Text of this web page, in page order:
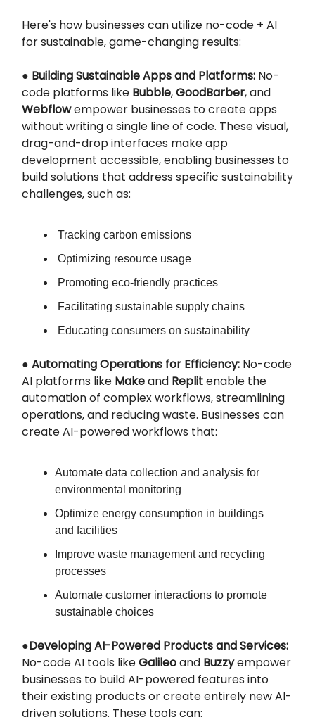
Here's how businesses can utilize no-code + AI
for sustainable, game-changing results:
● Building Sustainable Apps and Platforms: No-
code platforms like Bubble,GoodBarber, and
Webflowempower businesses to create apps
without writing a single line of code. These visual,
drag-and-drop interfaces make app
development accessible, enabling businesses to
build solutions that address specific sustainability
challenges, such as:
Tracking carbon emissions
Optimizing resource usage
Promoting eco-friendly practices
Facilitating sustainable supply chains
Educating consumers on sustainability
● Automating Operations for Efficiency: No-code
AI platforms like Makeand Replitenable the
automation of complex workflows, streamlining
operations, and reducing waste. Businesses can
create AI-powered workflows that:
Automate data collection and analysis for
environmental monitoring
Optimize energy consumption in buildings
and facilities
Improve waste management and recycling
processes
Automate customer interactions to promote
sustainable choices
●Developing AI-Powered Products and Services:
No-code AI tools likeGalileoand Buzzyempower
businesses to build AI-powered features into
their existing products or create entirely new AI-
driven solutions. These tools can: